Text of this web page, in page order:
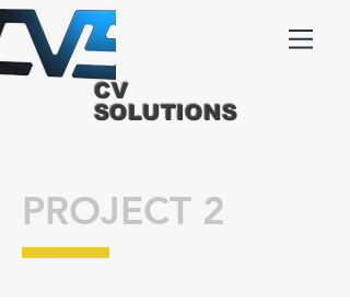
CV
SOLUTIONS
PROJECT 2